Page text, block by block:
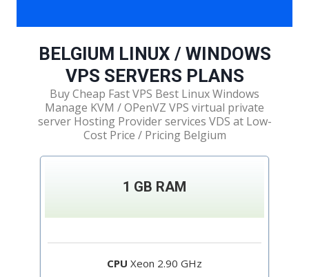
BELGIUM LINUX / WINDOWS
VPS SERVERS PLANS​
Buy Cheap Fast VPS Best Linux Windows
Manage KVM / OPenVZ VPS virtual private
server Hosting Provider services VDS at Low-
Cost Price / Pricing Belgium
1 GB RAM
CPU Xeon 2.90 GHz